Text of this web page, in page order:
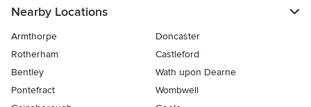
Nearby Locations
Armthorpe
Doncaster
Rotherham
Castleford
Bentley
Wath upon Dearne
Pontefract
Wombwell